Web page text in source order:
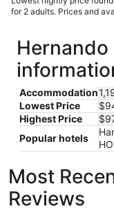
for 2 adults. Prices and
Accommodation
Lowest Price
Highest Price
Popular hotels
Most
Reviews